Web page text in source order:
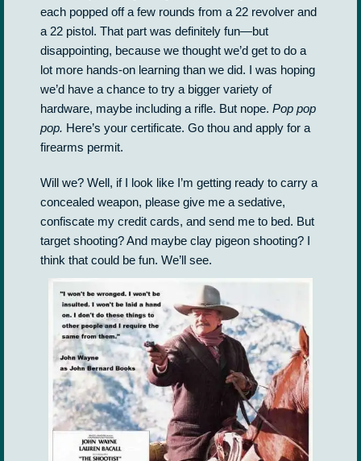
each popped off a few rounds from a 22 revolver and
a 22 pistol. That part was definitely fun—but
disappointing, because we thought we’d get to do a
lot more hands-on learning than we did. I was hoping
we’d have a chance to try a bigger variety of
hardware, maybe including a rifle. But nope. Pop pop
pop. Here’s your certificate. Go thou and apply for a
firearms permit.
Will we? Well, if I look like I’m getting ready to carry a
concealed weapon, please give me a sedative,
confiscate my credit cards, and send me to bed. But
target shooting? And maybe clay pigeon shooting? I
think that could be fun. We’ll see.